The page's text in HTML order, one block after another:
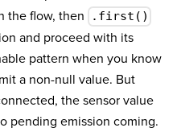
the flow, then .first()
and proceed with its
pattern when you know
a non-null value. But
the sensor value
pending emission coming.